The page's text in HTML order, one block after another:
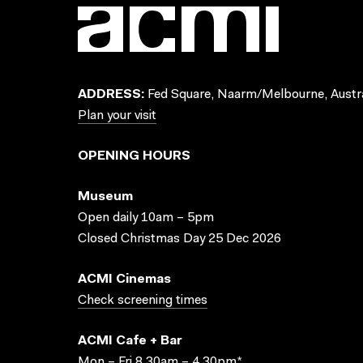
ADDRESS: Fed Square, Naarm/Melbourne,
Plan your visit
OPENING HOURS
Museum
Open daily 10am – 5pm
Closed Christmas Day 25 Dec 2026
ACMI Cinemas
Check screening times
ACMI Cafe + Bar